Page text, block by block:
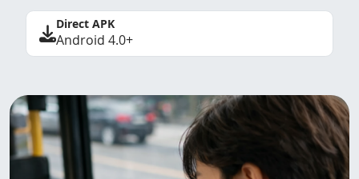
Direct APK
Android 4.0+